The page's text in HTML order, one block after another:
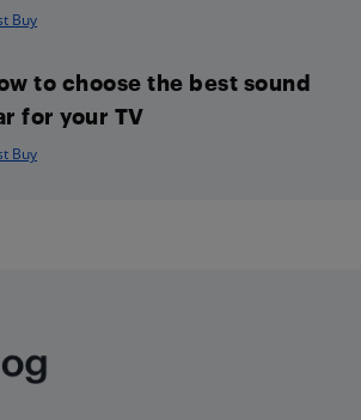
Buy
to choose the best sound
for your TV
Buy